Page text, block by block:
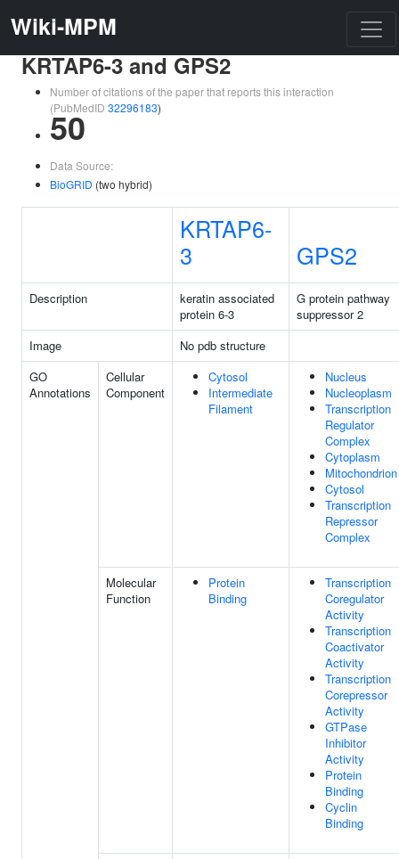
Wiki-MPM
KRTAP6-3 and GPS2
Number of citations of the paper that reports this interaction
(PubMedID 32296183)
50
Data Source:
BioGRID (two hybrid)
KRTAP6-
3
GPS2
Description
keratin associated
protein 6-3
G protein pathway
suppressor 2
Image
No pdb structure
GO
Annotations
Cellular
Component
Cytosol
Intermediate
Filament
Nucleus
Nucleoplasm
Transcription
Regulator
Complex
Cytoplasm
Mitochondrion
Cytosol
Transcription
Repressor
Complex
Molecular
Function
Protein
Binding
Transcription
Coregulator
Activity
Transcription
Coactivator
Activity
Transcription
Corepressor
Activity
GTPase
Inhibitor
Activity
Protein
Binding
Cyclin
Binding